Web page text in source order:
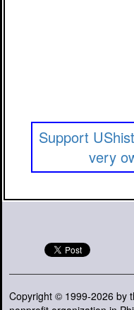
Support
very
Copyright © 1999-2026 by